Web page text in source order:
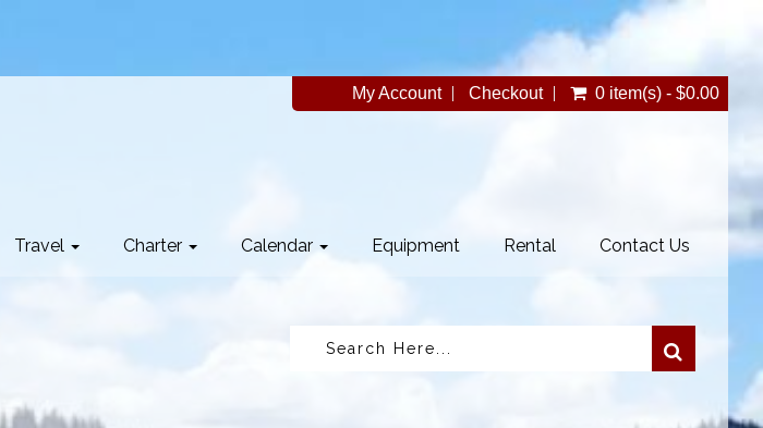
My Account Checkout 0 item(s) - $0.00
Travel Charter Calendar Equipment Rental Contact Us